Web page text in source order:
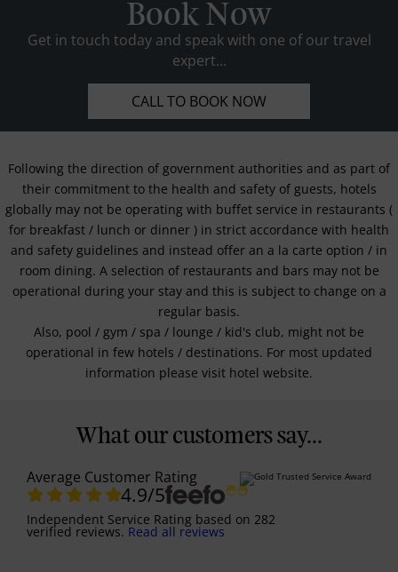
Book Now
Get in touch today and speak with one of our travel
expert...
CALL TO BOOK NOW
Following the direction of government authorities and as part of
their commitment to the health and safety of guests, hotels
globally may not be operating with buffet service in restaurants (
for breakfast / lunch or dinner ) in strict accordance with health
and safety guidelines and instead offer an a la carte option / in
room dining. A selection of restaurants and bars may not be
operational during your stay and this is subject to change on a
regular basis.
Also, pool / gym / spa / lounge / kid's club, might not be
operational in few hotels / destinations. For most updated
information please visit hotel website.
What our customers say...
Average Customer Rating
4.9/5
Independent Service Rating based on 282
verified reviews. Read all reviews